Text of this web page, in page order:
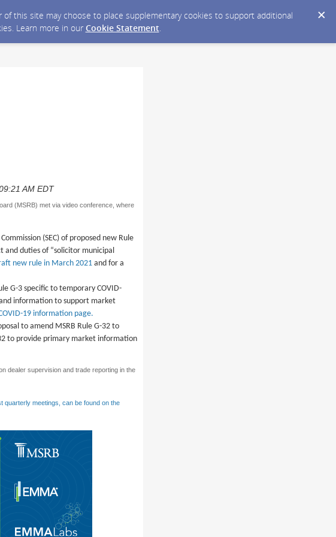
this site may choose to place supplementary cookies to support additional
Learn more in our Cookie Statement.
AM EDT
(MSRB) met via video conference, where
(SEC) of proposed new Rule
duties of “solicitor municipal
new rule in March 2021 and for a
G-3 specific to temporary COVID-
information to support market
19 information page.
to amend MSRB Rule G-32 to
to provide primary market information
dealer supervision and trade reporting in the
quarterly meetings, can be found on the